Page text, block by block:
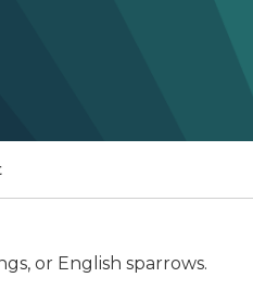
or English sparrows.